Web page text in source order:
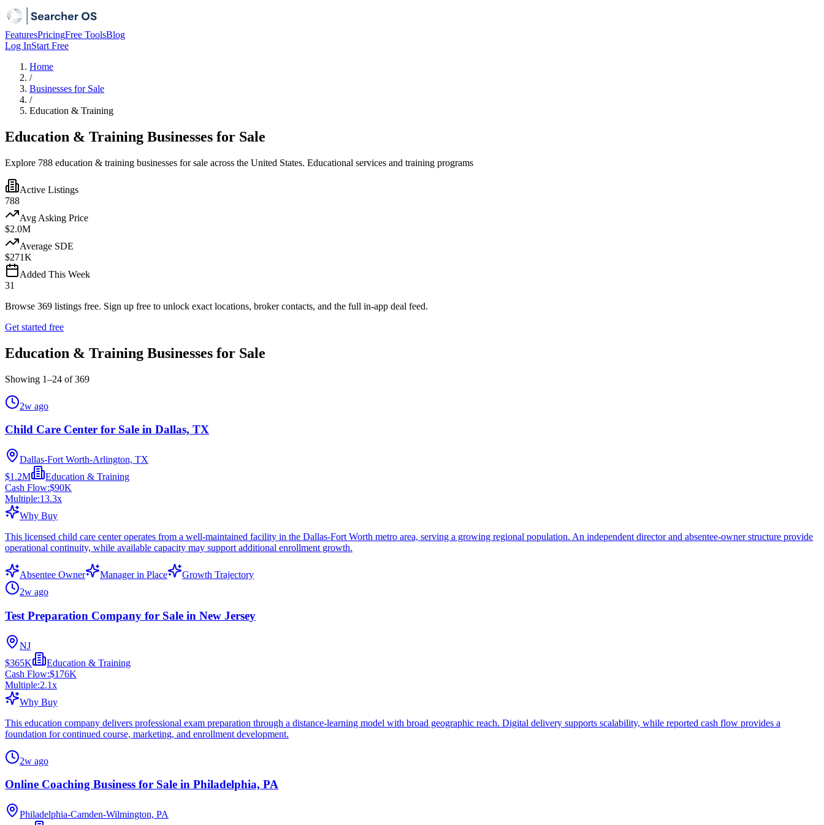
FeaturesPricingFree ToolsBlog
Log InStart Free
Home
/
Businesses for Sale
/
Education & Training
Education & Training Businesses for Sale
Explore 788 education & training businesses for sale across the United States. Educational services and training programs
Active Listings
788
Avg Asking Price
$2.0M
Average SDE
$271K
Added This Week
31
Browse 369 listings free. Sign up free to unlock exact locations, broker contacts, and the full in-app deal feed.
Get started free
Education & Training Businesses for Sale
Showing 1–24 of369
2w ago
Child Care Center for Sale in Dallas, TX
Dallas-Fort Worth-Arlington, TX
$1.2M
Education & Training
Cash Flow:$90K
Multiple:13.3x
Why Buy
This licensed child care center operates from a well-maintained facility in the Dallas-Fort Worth metro area, serving a growing regional population. An independent director and absentee-owner structure provide
operational continuity, while available capacity may support additional enrollment growth.
Absentee Owner Manager in Place
Growth Trajectory
2w ago
Test Preparation Company for Sale in New Jersey
NJ
$365K
Education & Training
Cash Flow:$176K
Multiple:2.1x
Why Buy
This education company delivers professional exam preparation through a distance-learning model with broad geographic reach. Digital delivery supports scalability, while reported cash flow provides a
foundation for continued course, marketing, and enrollment development.
2w ago
Online Coaching Business for Sale in Philadelphia, PA
Philadelphia-Camden-Wilmington, PA